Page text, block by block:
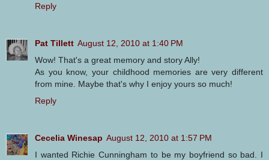
Reply
Pat Tillett August 12, 2010 at 1:40 PM
Wow! That's a great memory and story Ally!
As you know, your childhood memories are very different
from mine. Maybe that's why I enjoy yours so much!
Reply
Cecelia Winesap August 12, 2010 at 1:57 PM
I wanted Richie Cunningham to be my boyfriend so bad. I